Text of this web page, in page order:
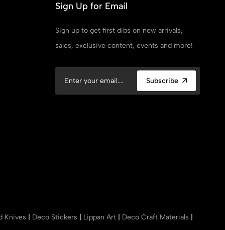
Sign Up for Email
Sign up to get first dibs on new arrivals,
sales, exclusive content, events and more!
Subscribe
Knives Deco Stickers Lippan Art Deco Craft Materials